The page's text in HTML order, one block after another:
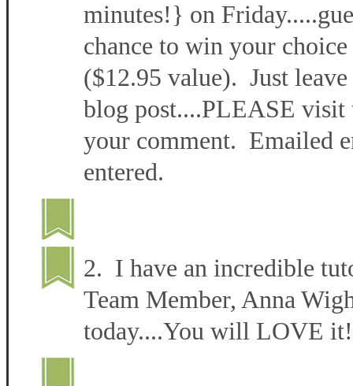
minutes!} on
chance to win your
($12.95 value). Just
blog post....PLEASE visit
your comment. Emailed
entered.
2. I have an incredible
Team Member, Anna
today....You will LOVE